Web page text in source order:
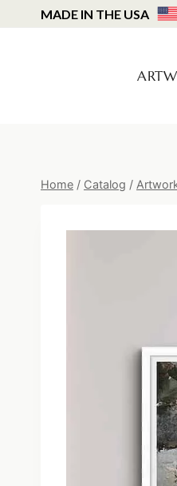
to
MADE IN THE USA
Home / Catalog /